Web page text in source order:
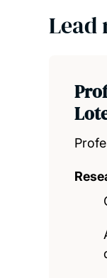
Lead